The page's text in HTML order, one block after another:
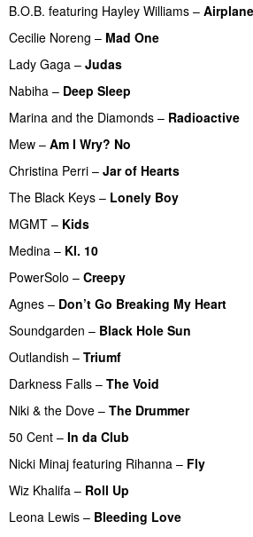
B.O.B. featuring Hayley Williams –
Cecilie Noreng – Mad One
Lady Gaga – Judas
Nabiha – Deep Sleep
Marina and the Diamonds – Radioactive
Mew – Am I Wry? No
Christina Perri – Jar of Hearts
The Black Keys – Lonely Boy
MGMT – Kids
Medina – Kl. 10
PowerSolo – Creepy
Agnes – Don’t Go Breaking My Heart
Soundgarden – Black Hole Sun
Outlandish – Triumf
Darkness Falls – The Void
Niki & the Dove – The Drummer
50 Cent – In da Club
Nicki Minaj featuring Rihanna – Fly
Wiz Khalifa – Roll Up
Leona Lewis – Bleeding Love